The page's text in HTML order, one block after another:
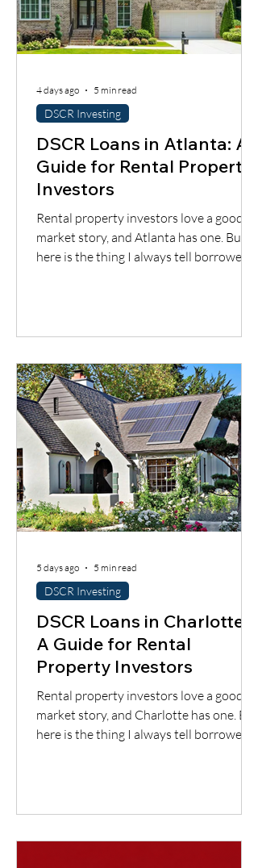
DSCR Loans in Atlanta: A
Guide for Rental Property
Investors
Rental property investors love a good
market story, and Atlanta has one. But
here is the thing I always tell borrowers:
the expenses, the insurance, the
importantly, whether the cash flow
supports the loan.
DSCR Investing
4 days ago 5 min read
DSCR Loans in Charlotte:
A Guide for Rental
Property Investors
Rental property investors love a good
market story, and Charlotte has one. But
here is the thing I always tell borrowers:
the expenses, the insurance, the
DSCR Investing
5 days ago 5 min read